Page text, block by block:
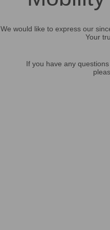
We would like to express our
Your
If you have any